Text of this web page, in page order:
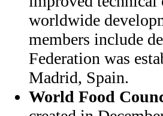
worldwide
members include
Federation was
Madrid, Spain.
World Food